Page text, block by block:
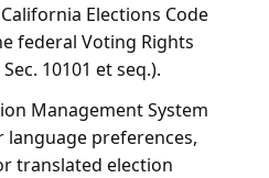
Elections Code
federal Voting Rights
10101 et seq.).
Management System
language preferences,
translated election